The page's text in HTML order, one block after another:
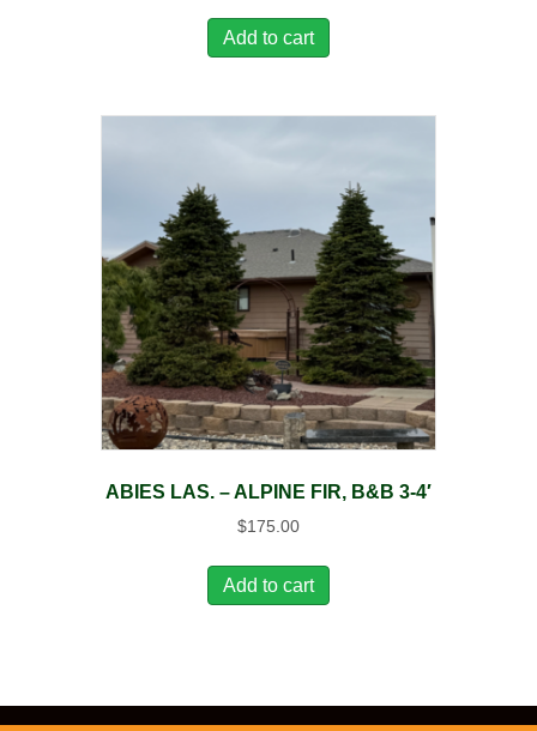
Add to cart
ABIES LAS. – ALPINE FIR, B&B 3-4′
$175.00
Add to cart